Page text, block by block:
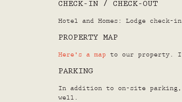
CHECK-IN / CHECK-OUT
Hotel and Homes: Lodge check-
PROPERTY MAP
Here's a map to our property. If
PARKING
In addition to on-site parking,
well.